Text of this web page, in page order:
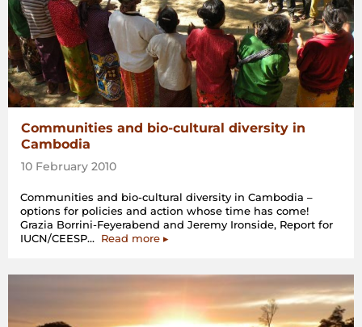
of
Kbal
Romeas
village”
Communities and bio-cultural diversity in
Cambodia
10 February 2010
Communities and bio-cultural diversity in Cambodia –
options for policies and action whose time has come!
Grazia Borrini-Feyerabend and Jeremy Ironside, Report for
IUCN/CEESP… Read more“Communities
cultural
diversity
in
Cambodia”
▸